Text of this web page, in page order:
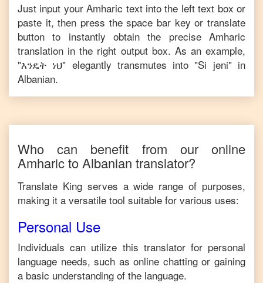
Just input yourAmharic text into the left text box or
paste it, then press the space bar key or translate
button to instantly obtain the precise Amharic
translation in the right output box. As an example,
"እንዴት ነህ" elegantly transmutes into "Si jeni" in
Albanian.
Who can benefit from our online
Amharicto Albanian translator?
Translate King serves a wide range of purposes,
making it a versatile tool suitable for various uses:
Personal Use
Individuals can utilize this translator for personal
language needs, such as online chatting or gaining
a basic understanding of the language.